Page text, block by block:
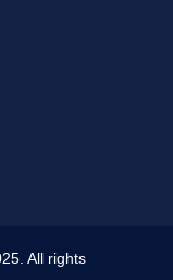
All rights